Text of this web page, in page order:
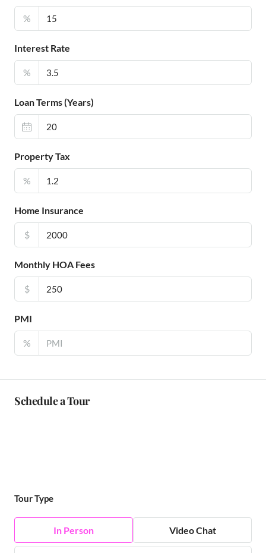
%
Interest Rate
%
Loan Terms (Years)
Property Tax
%
Home Insurance
$
Monthly HOA Fees
$
PMI
%
Schedule a Tour
Tour Type
In Person Video Chat